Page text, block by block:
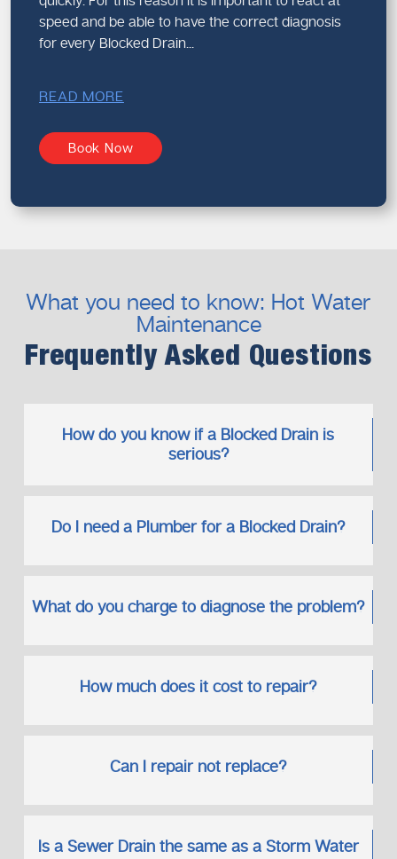
speed and be able to have the correct diagnosis
for every Blocked Drain...
READ MORE
Book Now
What you need to know: Hot Water
Maintenance
Frequently Asked Questions
How do you know if a Blocked Drain is
serious?
Do I need a Plumber for a Blocked Drain?
What do you charge to diagnose the problem?
How much does it cost to repair?
Can I repair not replace?
Is a Sewer Drain the same as a Storm Water